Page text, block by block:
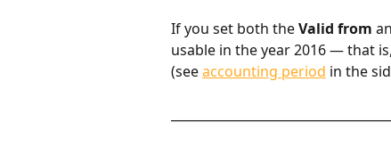
If you set both the Valid from
usable in the year 2016 — that
(see accounting period in the